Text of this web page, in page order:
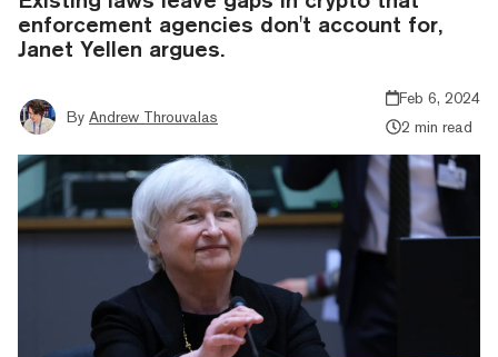
enforcement agencies don't account for,
Janet Yellen argues.
By Andrew Throuvalas
Feb 6, 2024
2 min read